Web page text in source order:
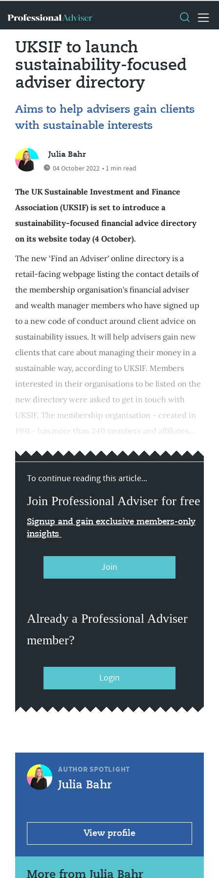
UKSIF to launch
sustainability-focused
adviser directory
Aims to help advisers gain clients
with sustainable interests
Julia Bahr
04 October 2022 • 1 min read
The UK Sustainable Investment and Finance
Association (UKSIF) is set to introduce a
sustainability-focused financial advice directory
on its website today (4 October).
The new ‘Find an Adviser' online directory is a
retail-facing webpage listing the contact details of
the membership organisation's financial adviser
and wealth manager members who have signed up
to a new code of conduct around client advice on
sustainability issues. It will help advisers gain new
clients that care about managing their money in a
sustainable way, according to UKSIF. Members
interested in their organisations to be listed on the
new directory were asked to get in touch with
UKSIF. The membership organisation - created in
1991 - has more than 240 members and affiliates...
To continue reading this article...
Join Professional Adviser for free
Signup and gain exclusive members-only
insights
Join
Already a Professional Adviser
member?
Login
AUTHOR SPOTLIGHT
Julia Bahr
View profile
More from Julia Bahr